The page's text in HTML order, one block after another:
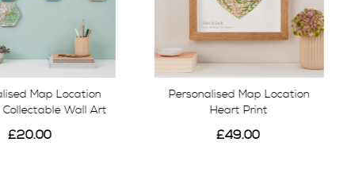
Map Location
Collectable Wall Art
£20.00
Personalised Map Location
Heart Print
£49.00